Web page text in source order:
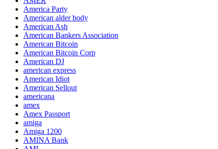
America Party
American alder body
American Ash
American Bankers Association
American Bitcoin
American Bitcoin Corp
American DJ
american express
American Idiot
American Sellout
americana
amex
Amex Passport
amiga
Amiga 1200
AMINA Bank